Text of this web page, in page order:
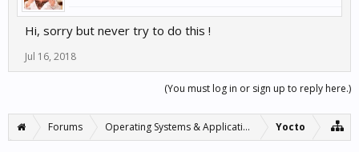
Hi, sorry but never try to do this !
Jul 16, 2018
(You must log in or sign up to reply here.)
Forums Operating Systems & Applications Yocto